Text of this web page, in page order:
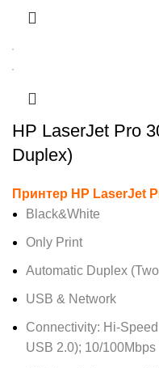
HP LaserJet Pro
Duplex)
Принтер HP LaserJet
Black&White
Only Print
Automatic Duplex
USB & Network
Connectivity: Hi-
USB 2.0); 10/100Mbps